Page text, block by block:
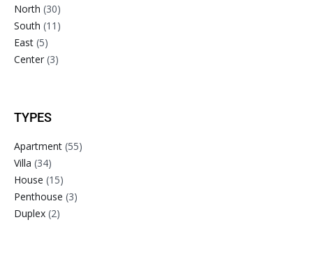
North (30)
South (11)
East (5)
Center (3)
TYPES
Apartment (55)
Villa (34)
House (15)
Penthouse (3)
Duplex (2)